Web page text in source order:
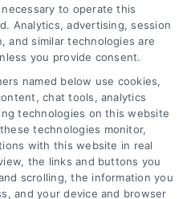
Choose
to operate this
Analytics, advertising, session
and similar technologies are
you provide consent.
named below use cookies,
chat tools, analytics
technologies on this website
technologies monitor,
with this website in real
the links and buttons you
scrolling, the information you
and your device and browser